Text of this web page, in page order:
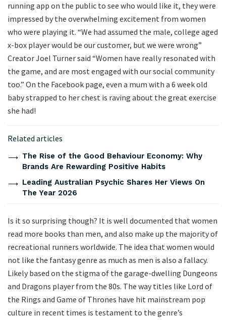
running app on the public to see who would like it, they were
impressed by the overwhelming excitement from women
who were playing it. “We had assumed the male, college aged
x-box player would be our customer, but we were wrong”
Creator Joel Turner said “Women have really resonated with
the game, and are most engaged with our social community
too.” On the Facebook page, even a mum with a 6 week old
baby strapped to her chest is raving about the great exercise
she had!
Related articles
The Rise of the Good Behaviour Economy: Why
Brands Are Rewarding Positive Habits
Leading Australian Psychic Shares Her Views On
The Year 2026
Is it so surprising though? It is well documented that women
read more books than men, and also make up the majority of
recreational runners worldwide. The idea that women would
not like the fantasy genre as much as men is also a fallacy.
Likely based on the stigma of the garage-dwelling Dungeons
and Dragons player from the 80s. The way titles like Lord of
the Rings and Game of Thrones have hit mainstream pop
culture in recent times is testament to the genre’s